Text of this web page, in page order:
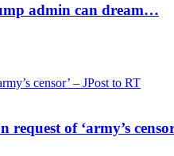
admin can dream…
of ‘army’s